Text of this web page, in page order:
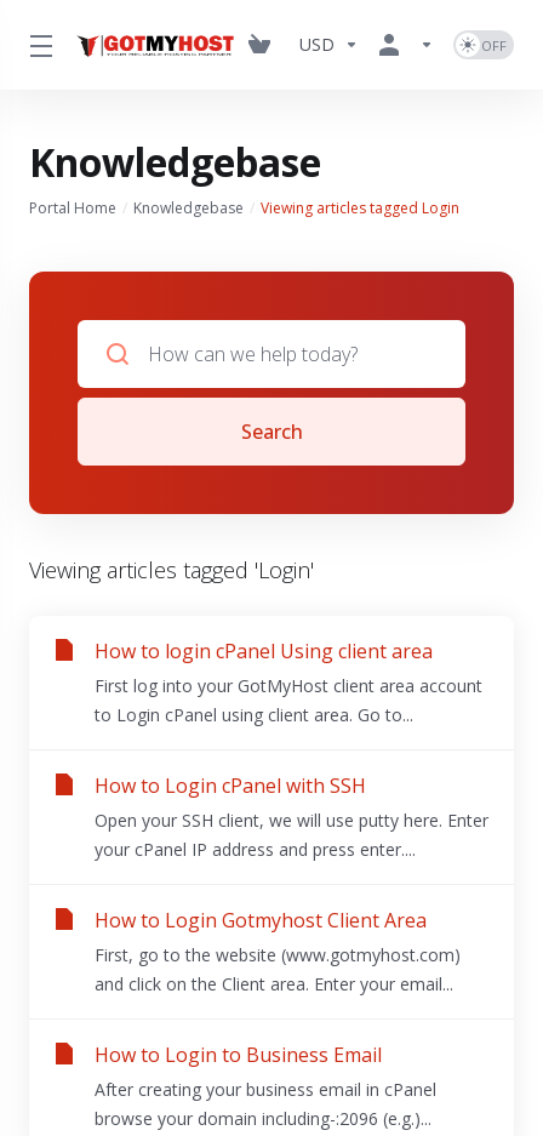
USD
Knowledgebase
Portal Home Knowledgebase Viewing articles tagged Login
Search
Viewing articles tagged 'Login'
How to login cPanel Using client area
First log into your GotMyHost client area account
to Login cPanel using client area. Go to...
How to Login cPanel with SSH
Open your SSH client, we will use putty here. Enter
your cPanel IP address and press enter....
How to Login Gotmyhost Client Area
First, go to the website (www.gotmyhost.com)
and click on the Client area. Enter your email...
How to Login to Business Email
After creating your business email in cPanel
browse your domain including-:2096 (e.g.)...